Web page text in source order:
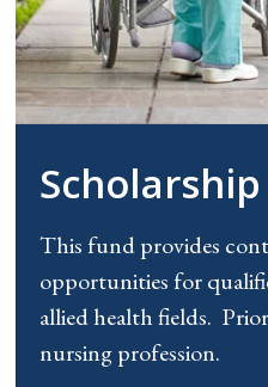
This fund provides
opportunities for
allied health fields.
nursing profession.